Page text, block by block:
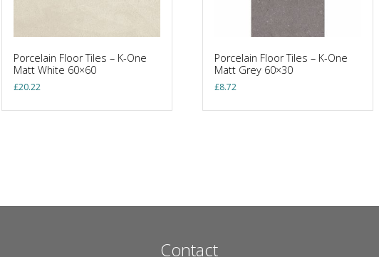
Porcelain Floor Tiles – K-One
Matt White 60×60
£20.22
Porcelain Floor Tiles – K-One
Matt Grey 60×30
£8.72
Contact